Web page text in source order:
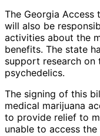
The Georgia Access
will also be
activities about the
benefits. The state
support research
psychedelics.
The signing of this
medical marijuana
to provide relief to
unable to access